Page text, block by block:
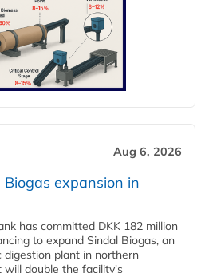
Aug 6, 2026
expansion in
has committed DKK 182 million
to expand Sindal Biogas, an
digestion plant in northern
will double the facility's